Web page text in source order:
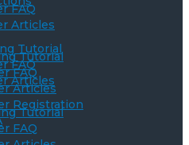
FAQ
Articles
Tutorial
FAQ
Articles
Registration
Tutorial
FAQ
Articles
Tutorial
FAQ